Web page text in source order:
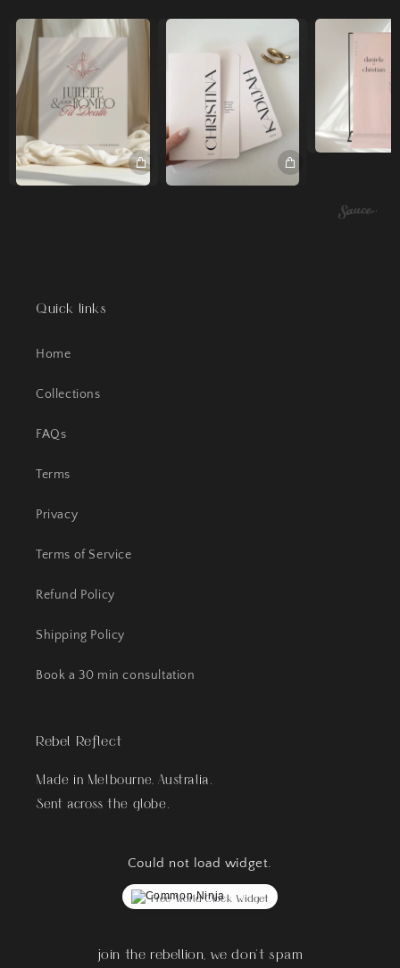
Quick links
Home
Collections
FAQs
Terms
Privacy
Terms of Service
Refund Policy
Shipping Policy
Book a 30 min consultation
Rebel Reflect
Made in Melbourne, Australia.
Sent across the globe.
Could not load widget.
Free World Clock Widget
join the rebellion, we don't spam